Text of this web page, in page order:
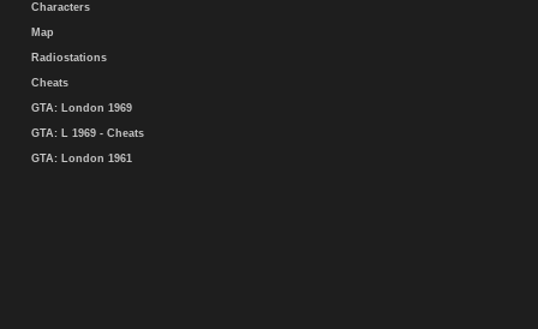
Characters
Map
Radiostations
Cheats
GTA: London 1969
GTA: L 1969 - Cheats
GTA: London 1961